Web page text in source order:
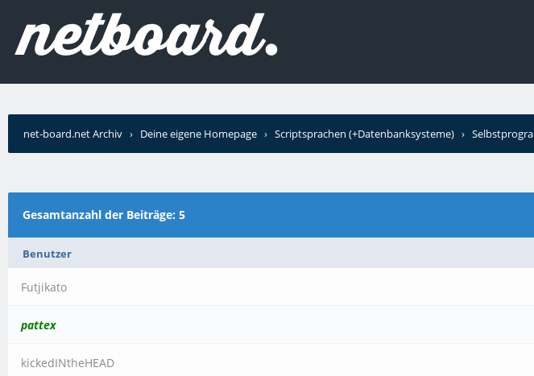
net-board.net Archiv › Deine eigene Homepage › Scriptsprachen (+Datenbanksysteme) ›
Gesamtanzahl der Beiträge: 5
Benutzer
Futjikato
pattex
kickedINtheHEAD